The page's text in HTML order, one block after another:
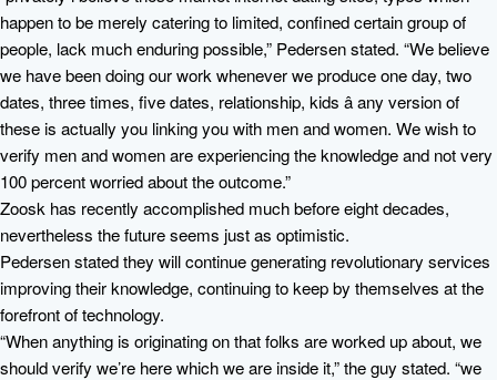
happen to be merely catering to limited, confined certain group of
people, lack much enduring possible,” Pedersen stated. “We believe
we have been doing our work whenever we produce one day, two
dates, three times, five dates, relationship, kids â any version of
these is actually you linking you with men and women. We wish to
verify men and women are experiencing the knowledge and not very
100 percent worried about the outcome.”
Zoosk has recently accomplished much before eight decades,
nevertheless the future seems just as optimistic.
Pedersen stated they will continue generating revolutionary services
improving their knowledge, continuing to keep by themselves at the
forefront of technology.
“When anything is originating on that folks are worked up about, we
should verify we’re here which we are inside it,” the guy stated. “we